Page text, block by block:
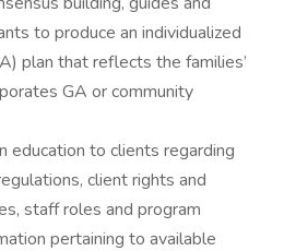
to produce an individualized
plan that reflects the families’
GA or community
education to clients regarding
client rights and
staff roles and program
pertaining to available